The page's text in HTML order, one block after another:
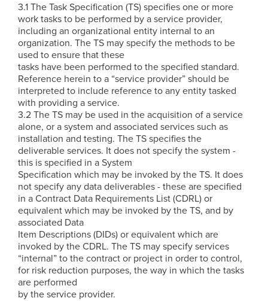
3.1 The Task Specification (TS) specifies one or more
work tasks to be performed by a service provider,
including an organizational entity internal to an
organization. The TS may specify the methods to be
used to ensure that these
tasks have been performed to the specified standard.
Reference herein to a “service provider” should be
interpreted to include reference to any entity tasked
with providing a service.
3.2 The TS may be used in the acquisition of a service
alone, or a system and associated services such as
installation and testing. The TS specifies the
deliverable services. It does not specify the system -
this is specified in a System
Specification which may be invoked by the TS. It does
not specify any data deliverables - these are specified
in a Contract Data Requirements List (CDRL) or
equivalent which may be invoked by the TS, and by
associated Data
Item Descriptions (DIDs) or equivalent which are
invoked by the CDRL. The TS may specify services
“internal” to the contract or project in order to control,
for risk reduction purposes, the way in which the tasks
are performed
by the service provider.